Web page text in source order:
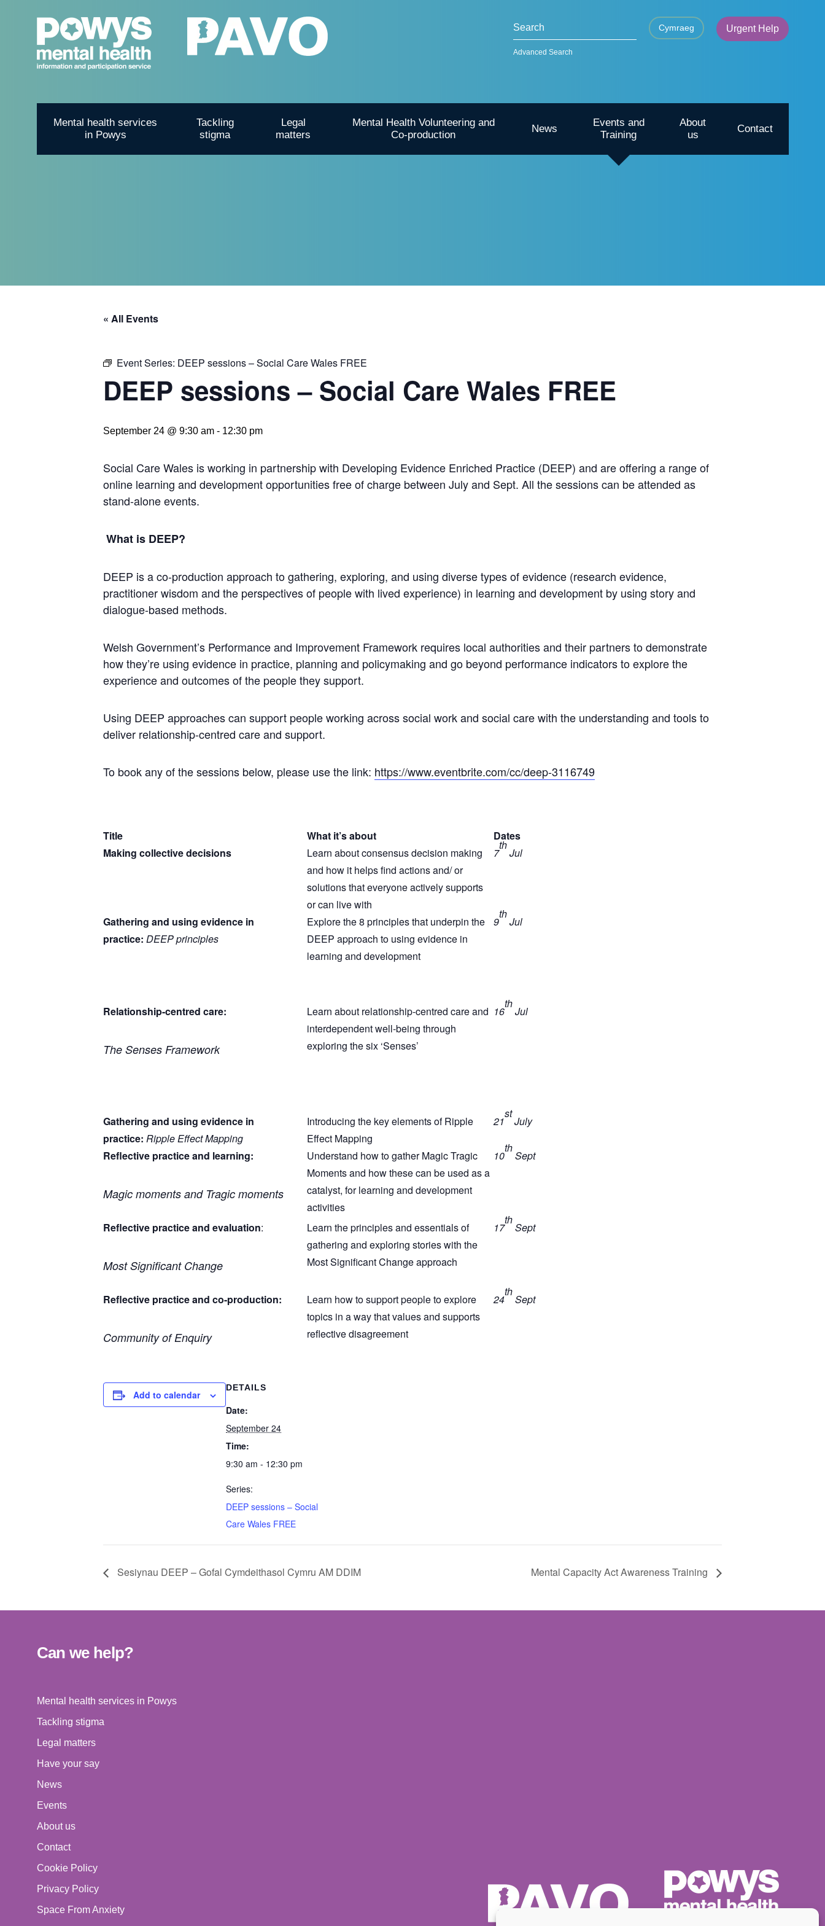
Advanced Search
Cymraeg Urgent Help
Mental health services
in Powys
Tackling
stigma
Legal
matters
Mental Health Volunteering and
Co-production
News
Events and
Training
About
us
Contact
« All Events
Event Series: DEEP sessions – Social Care Wales FREE
DEEP sessions – Social Care Wales FREE
September 24 @ 9:30 am - 12:30 pm
Social Care Wales is working in partnership with Developing Evidence Enriched Practice (DEEP) and are offering a range of
online learning and development opportunities free of charge between July and Sept. All the sessions can be attended as
stand-alone events.
What is DEEP?
DEEP is a co-production approach to gathering, exploring, and using diverse types of evidence (research evidence,
practitioner wisdom and the perspectives of people with lived experience) in learning and development by using story and
dialogue-based methods.
Welsh Government’s Performance and Improvement Framework requires local authorities and their partners to demonstrate
how they’re using evidence in practice, planning and policymaking and go beyond performance indicators to explore the
experience and outcomes of the people they support.
Using DEEP approaches can support people working across social work and social care with the understanding and tools to
deliver relationship-centred care and support.
To book any of the sessions below, please use the link: https://www.eventbrite.com/cc/deep-3116749
Title What it’s about
Dates
Making collective decisions
Learn about consensus decision making
and how it helps find actions and/ or
solutions that everyone actively supports
or can live with
7
th
Jul
Gathering and using evidence in
practice: DEEP principles
Explore the 8 principles that underpin the
DEEP approach to using evidence in
learning and development
9
th
Jul
Relationship-centred care:
The Senses Framework
Learn about relationship-centred care and
interdependent well-being through
exploring the six ‘Senses’
16
th
Jul
Gathering and using evidence in
practice: Ripple Effect Mapping
Introducing the key elements of Ripple
Effect Mapping
21
st
July
Reflective practice and learning:
Magic moments and Tragic moments
Understand how to gather Magic Tragic
Moments and how these can be used as a
catalyst, for learning and development
activities
10
th
Sept
Reflective practice and evaluation:
Most Significant Change
Learn the principles and essentials of
gathering and exploring stories with the
Most Significant Change approach
17
th
Sept
Reflective practice and co-production:
Community of Enquiry
Learn how to support people to explore
topics in a way that values and supports
reflective disagreement
24
th
Sept
Add to calendar
DETAILS
Date:
September 24
Time:
9:30 am - 12:30 pm
Series:
DEEP sessions – Social
Care Wales FREE
Sesiynau DEEP – Gofal Cymdeithasol Cymru AM DDIM Mental Capacity Act Awareness Training
Can we help?
Mental health services in Powys
Tackling stigma
Legal matters
Have your say
News
Events
About us
Contact
Cookie Policy
Privacy Policy
Space From Anxiety